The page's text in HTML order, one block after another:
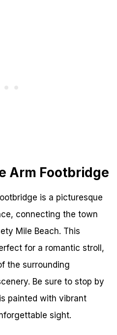
Arm Footbridge
is a picturesque
connecting the town
Mile Beach. This
for a romantic stroll,
the surrounding
Be sure to stop by
painted with vibrant
sight.